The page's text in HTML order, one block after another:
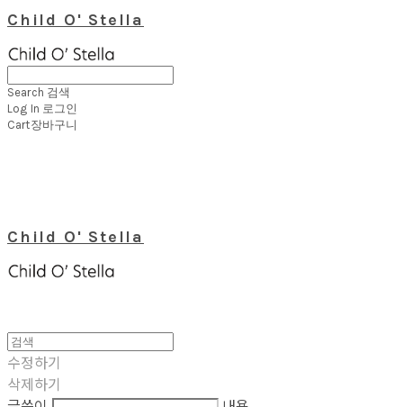
Child O' Stella
Search 검색
Log In 로그인
Cart장바구니
Child O' Stella
수정하기
삭제하기